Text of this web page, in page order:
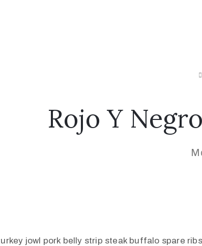
Rojo Y
jowl pork belly strip steak buffalo spare